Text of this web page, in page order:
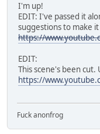
I'm up!
EDIT: I've passed it
suggestions to make
https://
EDIT:
This scene's been cut.
https://
Fuck anonfrog